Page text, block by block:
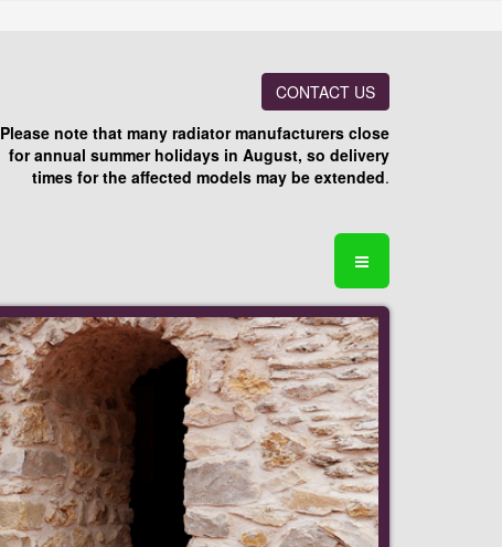
CONTACT US
Please note that many radiator manufacturers close
for annual summer holidays in August, so delivery
times for the affected models may be extended.